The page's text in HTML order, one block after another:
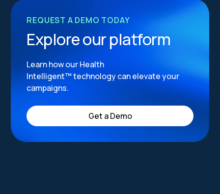
REQUEST A DEMO TODAY
Explore our platform
Learn how our Health
Intelligent™ technology can elevate your
campaigns.
Get a Demo